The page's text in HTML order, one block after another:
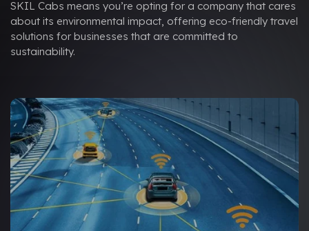
SKIL Cabs means you’re opting for a company that cares
about its environmental impact, offering eco-friendly travel
solutions for businesses that are committed to
sustainability.